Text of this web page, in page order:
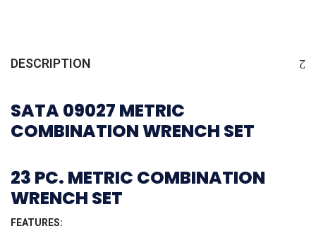
DESCRIPTION
SATA 09027 METRIC
COMBINATION WRENCH SET
23 PC. METRIC COMBINATION
WRENCH SET
FEATURES: